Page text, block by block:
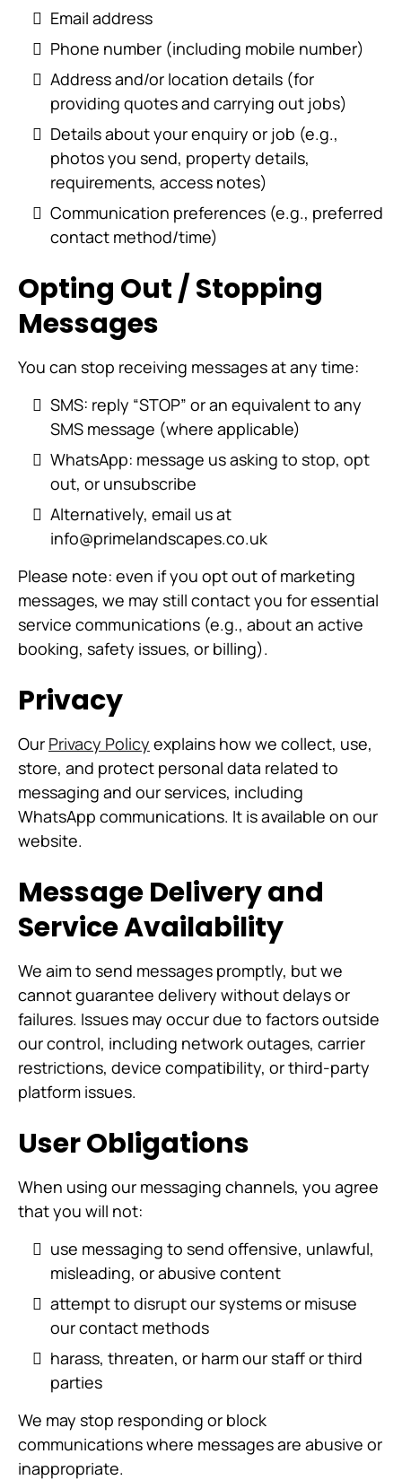
Email address
Phone number (including mobile number)
Address and/or location details (for
providing quotes and carrying out jobs)
Details about your enquiry or job (e.g.,
photos you send, property details,
requirements, access notes)
Communication preferences (e.g., preferred
contact method/time)
Opting Out / Stopping
Messages
You can stop receiving messages at any time:
SMS: reply “STOP” or an equivalent to any
SMS message (where applicable)
WhatsApp: message us asking to stop, opt
out, or unsubscribe
Alternatively, email us at
info@primelandscapes.co.uk
Please note: even if you opt out of marketing
messages, we may still contact you for essential
service communications (e.g., about an active
booking, safety issues, or billing).
Privacy
Our Privacy Policy explains how we collect, use,
store, and protect personal data related to
messaging and our services, including
WhatsApp communications. It is available on our
website.
Message Delivery and
Service Availability
We aim to send messages promptly, but we
cannot guarantee delivery without delays or
failures. Issues may occur due to factors outside
our control, including network outages, carrier
restrictions, device compatibility, or third-party
platform issues.
User Obligations
When using our messaging channels, you agree
that you will not:
use messaging to send offensive, unlawful,
misleading, or abusive content
attempt to disrupt our systems or misuse
our contact methods
harass, threaten, or harm our staff or third
parties
We may stop responding or block
communications where messages are abusive or
inappropriate.